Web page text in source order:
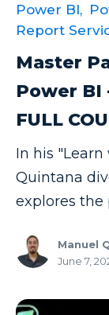
Power BI,
Report
Master
Power BI
FULL
In his "Learn
Quintana
explores the
Manuel
June 7,